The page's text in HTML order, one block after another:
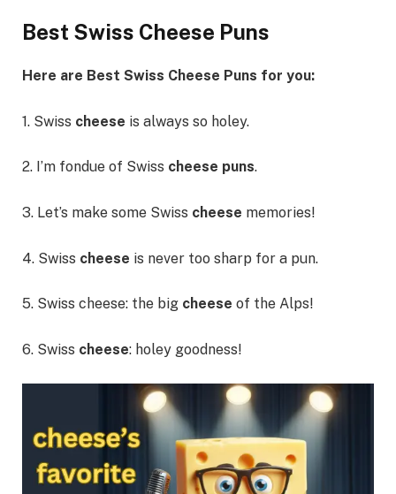
Best Swiss Cheese Puns
Here are Best Swiss Cheese Puns for you:
1. Swiss cheese is always so holey.
2. I’m fondue of Swiss cheese puns.
3. Let’s make some Swiss cheese memories!
4. Swiss cheese is never too sharp for a pun.
5. Swiss cheese: the big cheese of the Alps!
6. Swiss cheese: holey goodness!